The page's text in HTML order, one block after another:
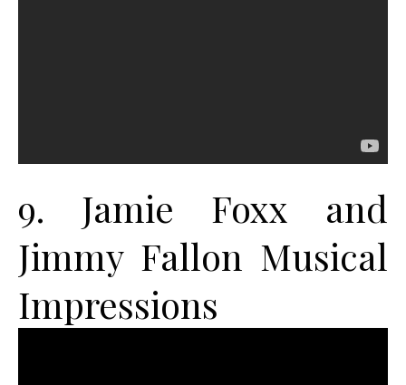
9. Jamie Foxx and
Jimmy Fallon Musical
Impressions